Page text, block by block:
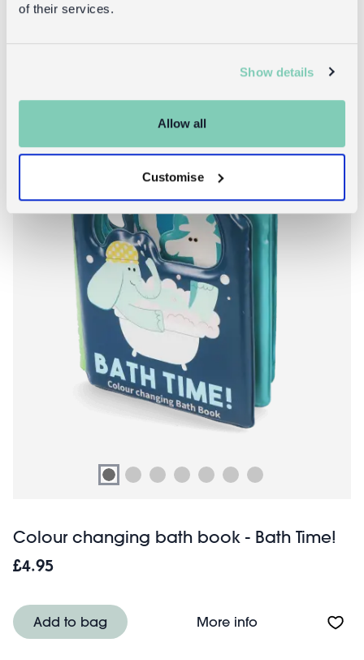
of their services.
Show details
Allow all
Customise
Add to bag
Colour changing bath book - Bath Time!
£4.95
Add to bag More infoAbout Colour